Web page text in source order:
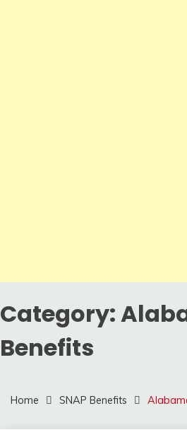
Category:
Benefits
Home SNAP Benefits